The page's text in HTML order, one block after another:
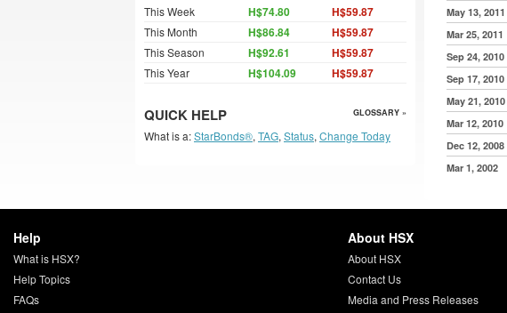
May 13, 2011
Mar 25, 2011
Sep 24, 2010
Sep 17, 2010
May 21, 2010
Mar 12, 2010
Dec 12, 2008
Mar 1, 2002
This Week H$74.80 H$59.87
This Month H$86.84 H$59.87
This Season H$92.61 H$59.87
This Year H$104.09 H$59.87
QUICK HELP GLOSSARY »
What is a:StarBonds®, TAG, Status, Change Today
Help
What is HSX?
Help Topics
FAQs
About HSX
About HSX
Contact Us
Media and Press Releases